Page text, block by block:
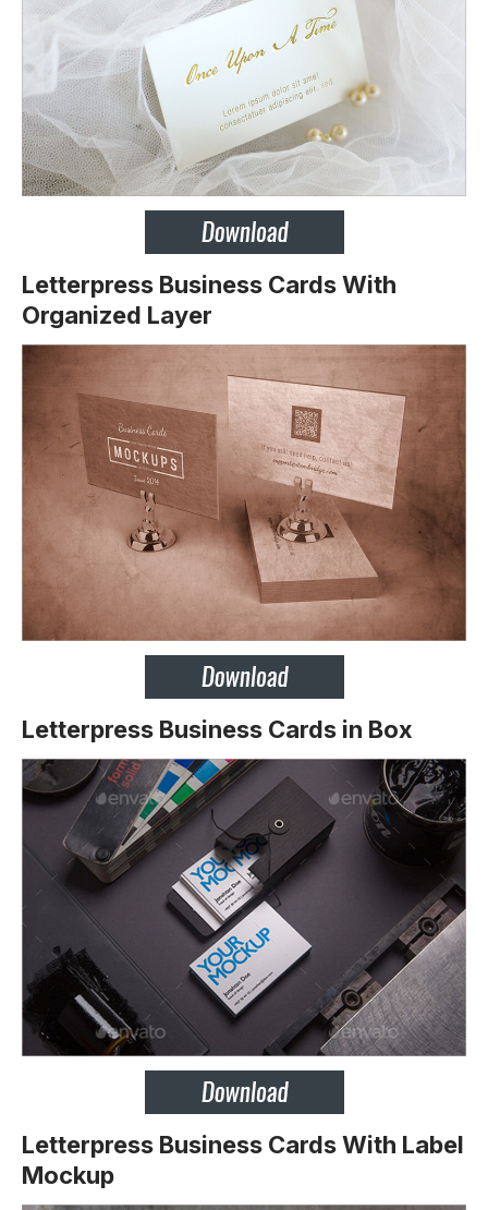
Letterpress Business Cards With
Organized Layer
Letterpress Business Cards in Box
Letterpress Business Cards With Label
Mockup